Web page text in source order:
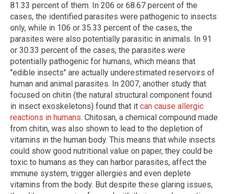
81.33 percent of them. In 206 or 68.67 percent of the
cases, the identified parasites were pathogenic to insects
only, while in 106 or 35.33 percent of the cases, the
parasites were also potentially parasitic in animals. In 91
or 30.33 percent of the cases, the parasites were
potentially pathogenic for humans, which means that
"edible insects" are actually underestimated reservoirs of
human and animal parasites. In 2007, another study that
focused on chitin (the natural structural component found
in insect exoskeletons) found that it can cause allergic
reactions in humans. Chitosan, a chemical compound made
from chitin, was also shown to lead to the depletion of
vitamins in the human body. This means that while insects
could show good nutritional value on paper, they could be
toxic to humans as they can harbor parasites, affect the
immune system, trigger allergies and even deplete
vitamins from the body. But despite these glaring issues,